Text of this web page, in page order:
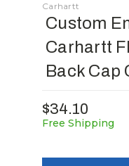
Carhartt
Custom
Carhartt
Back Cap
$34.10
Free Shipping